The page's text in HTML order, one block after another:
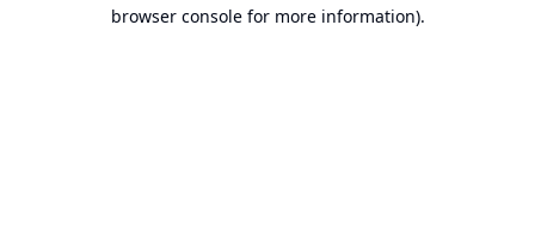
browser console for more information).